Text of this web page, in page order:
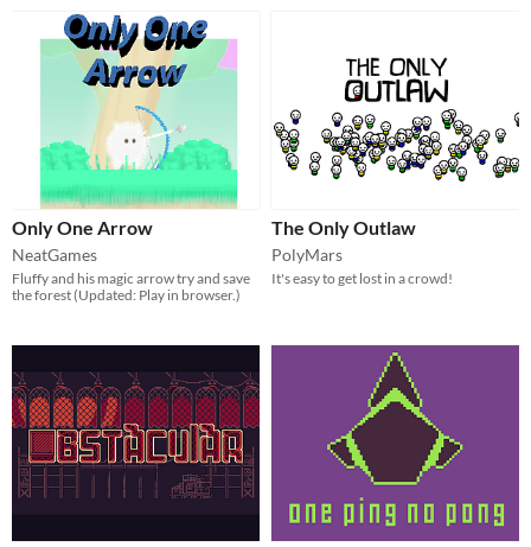
Only One Arrow
NeatGames
Fluffy and his magic arrow try and save
the forest (Updated: Play in browser.)
The Only Outlaw
PolyMars
It's easy to get lost in a crowd!